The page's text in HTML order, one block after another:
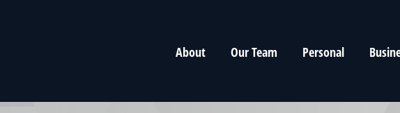
About Our Team Personal